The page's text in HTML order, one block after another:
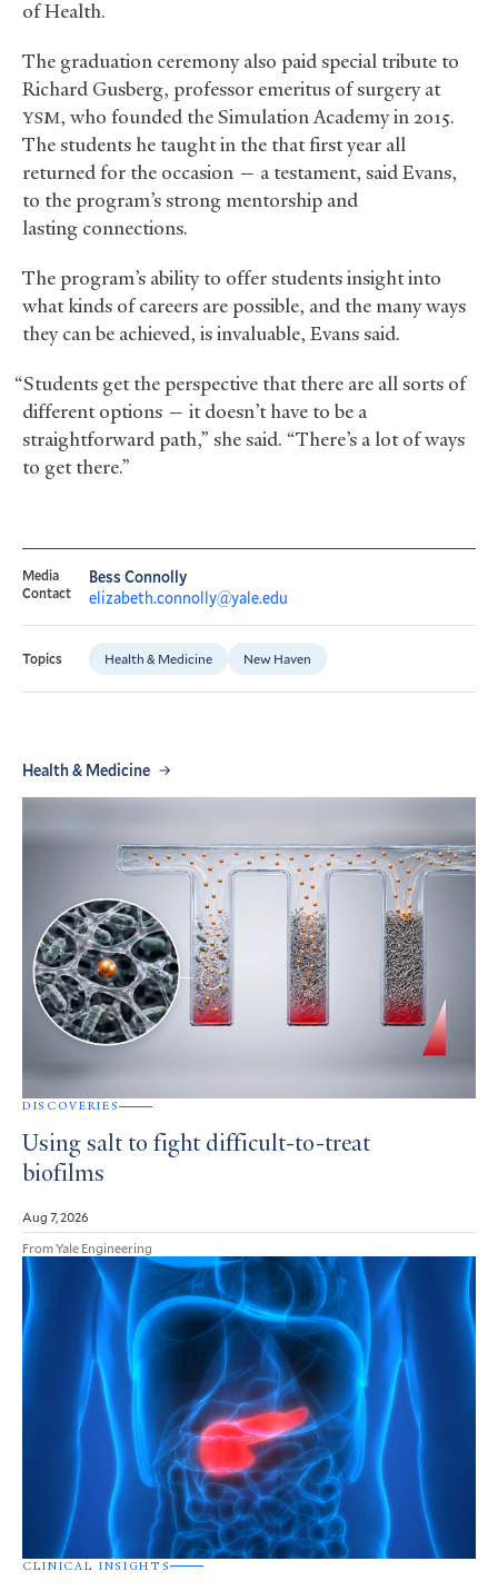
of Health.
The graduation ceremony also paid special tribute to
Richard Gusberg, professor emeritus of surgery at
YSM, who founded the Simulation Academy in 2015.
The students he taught in the that first year all
returned for the occasion — a testament, said Evans,
to the program’s strong mentorship and
lasting connections.
The program’s ability to offer students insight into
what kinds of careers are possible, and the many ways
they can be achieved, is invaluable, Evans said.
“Students get the perspective that there are all sorts of
different options — it doesn’t have to be a
straightforward path,” she said. “There’s a lot of ways
to get there.”
Media
Contact
Bess Connolly
elizabeth.connolly@yale.edu
Topics Health & Medicine New Haven
Health & Medicine
DISCOVERIES
Using salt to fight difficult-to-treat
biofilms
Aug 7, 2026
From Yale Engineering
CLINICAL INSIGHTS